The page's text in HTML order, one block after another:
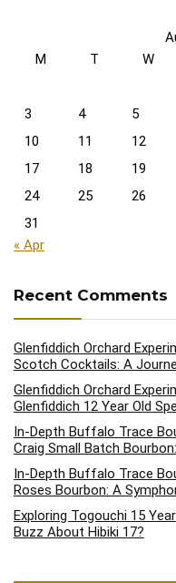
M
T W
3
4 5
10
11 12
17
18 19
24
25 26
31
« Apr
Recent Comments
Glenfiddich Orchard
Scotch Cocktails: A
Glenfiddich Orchard
Glenfiddich 12 Year Old
In-Depth Buffalo Trace
Craig Small Batch
In-Depth Buffalo Trace
Roses Bourbon: A
Exploring Togouchi 15
Buzz About Hibiki 17?